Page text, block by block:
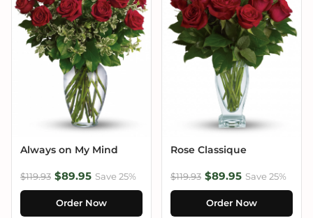
Always on My Mind
$119.93 $89.95 Save 25%
Order Now
Rose Classique
$119.93 $89.95 Save 25%
Order Now